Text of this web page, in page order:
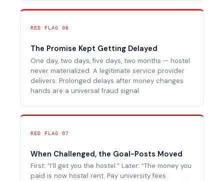
RED FLAG 06
The Promise Kept Getting Delayed
One day, two days, five days, two months — hostel
never materialized. A legitimate service provider
delivers. Prolonged delays after money changes
hands are a universal fraud signal.
RED FLAG 07
When Challenged, the Goal-Posts Moved
First: “I’ll get you the hostel.” Later: “The money you
paid is now hostel rent. Pay university fees